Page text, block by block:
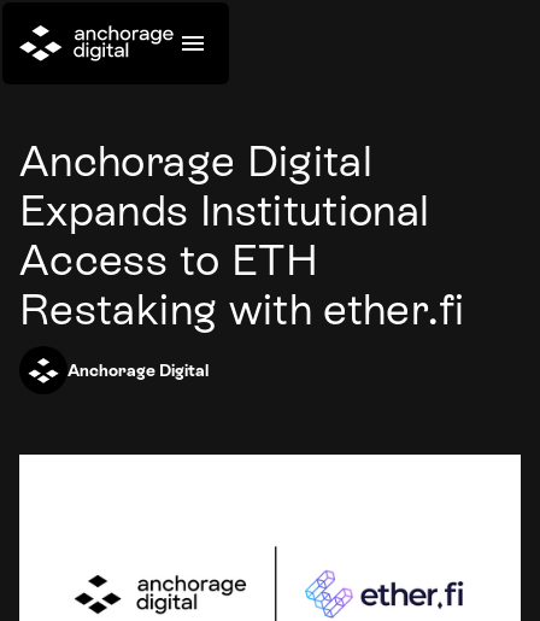
Anchorage Digital
Expands Institutional
Access to ETH
Restaking with ether.fi
Anchorage Digital